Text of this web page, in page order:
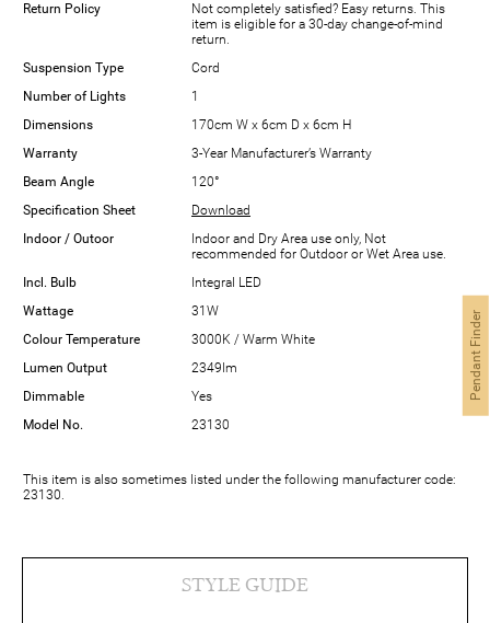
Return Policy
Not completely satisfied? Easy returns. This
item is eligible for a 30-day change-of-mind
return.
Suspension Type
Cord
Number of Lights
1
Dimensions
170cm W x 6cm D x 6cm H
Warranty
3-Year Manufacturer’s Warranty
Beam Angle
120°
Specification Sheet
Download
Indoor / Outoor
Indoor and Dry Area use only, Not
recommended for Outdoor or Wet Area use.
Incl. Bulb
Integral LED
Wattage
31W
Colour Temperature
3000K / Warm White
Lumen Output
2349lm
Dimmable
Yes
Model No.
23130
This item is also sometimes listed under the following manufacturer code:
23130.
STYLE GUIDE
Pendant Finder